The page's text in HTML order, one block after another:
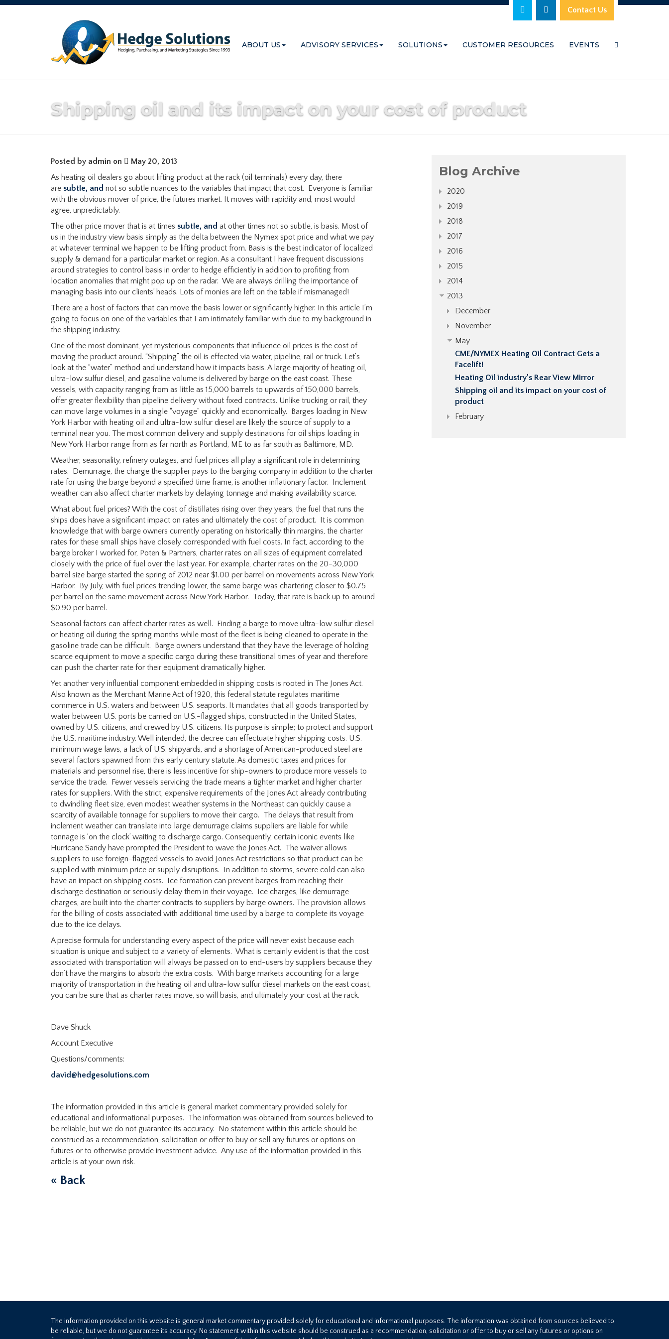
Contact Us
ABOUT US ADVISORY SERVICES SOLUTIONS CUSTOMER RESOURCES EVENTS
Shipping oil and its impact on your cost of product
Posted by admin on
May 20, 2013
As heating oil dealers go about lifting product at the rack (oil terminals) every day, there
are subtle, and not so subtle nuances to the variables that impact that cost. Everyone is familiar
with the obvious mover of price, the futures market. It moves with rapidity and, most would
agree, unpredictably.
The other price mover that is at times subtle, and at other times not so subtle, is basis. Most of
us in the industry view basis simply as the delta between the Nymex spot price and what we pay
at whatever terminal we happen to be lifting product from. Basis is the best indicator of localized
supply & demand for a particular market or region. As a consultant I have frequent discussions
around strategies to control basis in order to hedge efficiently in addition to profiting from
location anomalies that might pop up on the radar. We are always drilling the importance of
managing basis into our clients’ heads. Lots of monies are left on the table if mismanaged!
There are a host of factors that can move the basis lower or significantly higher. In this article I’m
going to focus on one of the variables that I am intimately familiar with due to my background in
the shipping industry.
One of the most dominant, yet mysterious components that influence oil prices is the cost of
moving the product around. “Shipping” the oil is effected via water, pipeline, rail or truck. Let’s
look at the “water” method and understand how it impacts basis. A large majority of heating oil,
ultra-low sulfur diesel, and gasoline volume is delivered by barge on the east coast. These
vessels, with capacity ranging from as little as 15,000 barrels to upwards of 150,000 barrels,
offer greater flexibility than pipeline delivery without fixed contracts. Unlike trucking or rail, they
can move large volumes in a single “voyage” quickly and economically. Barges loading in New
York Harbor with heating oil and ultra-low sulfur diesel are likely the source of supply to a
terminal near you. The most common delivery and supply destinations for oil ships loading in
New York Harbor range from as far north as Portland, ME to as far south as Baltimore, MD.
Weather, seasonality, refinery outages, and fuel prices all play a significant role in determining
rates. Demurrage, the charge the supplier pays to the barging company in addition to the charter
rate for using the barge beyond a specified time frame, is another inflationary factor. Inclement
weather can also affect charter markets by delaying tonnage and making availability scarce.
What about fuel prices? With the cost of distillates rising over they years, the fuel that runs the
ships does have a significant impact on rates and ultimately the cost of product. It is common
knowledge that with barge owners currently operating on historically thin margins, the charter
rates for these small ships have closely corresponded with fuel costs. In fact, according to the
barge broker I worked for, Poten & Partners, charter rates on all sizes of equipment correlated
closely with the price of fuel over the last year. For example, charter rates on the 20-30,000
barrel size barge started the spring of 2012 near $1.00 per barrel on movements across New York
Harbor. By July, with fuel prices trending lower, the same barge was chartering closer to $0.75
per barrel on the same movement across New York Harbor. Today, that rate is back up to around
$0.90 per barrel.
Seasonal factors can affect charter rates as well. Finding a barge to move ultra-low sulfur diesel
or heating oil during the spring months while most of the fleet is being cleaned to operate in the
gasoline trade can be difficult. Barge owners understand that they have the leverage of holding
scarce equipment to move a specific cargo during these transitional times of year and therefore
can push the charter rate for their equipment dramatically higher.
Yet another very influential component embedded in shipping costs is rooted in The Jones Act.
Also known as the Merchant Marine Act of 1920, this federal statute regulates maritime
commerce in U.S. waters and between U.S. seaports. It mandates that all goods transported by
water between U.S. ports be carried on U.S.-flagged ships, constructed in the United States,
owned by U.S. citizens, and crewed by U.S. citizens. Its purpose is simple; to protect and support
the U.S. maritime industry. Well intended, the decree can effectuate higher shipping costs. U.S.
minimum wage laws, a lack of U.S. shipyards, and a shortage of American-produced steel are
several factors spawned from this early century statute. As domestic taxes and prices for
materials and personnel rise, there is less incentive for ship-owners to produce more vessels to
service the trade. Fewer vessels servicing the trade means a tighter market and higher charter
rates for suppliers. With the strict, expensive requirements of the Jones Act already contributing
to dwindling fleet size, even modest weather systems in the Northeast can quickly cause a
scarcity of available tonnage for suppliers to move their cargo. The delays that result from
inclement weather can translate into large demurrage claims suppliers are liable for while
tonnage is ‘on the clock’ waiting to discharge cargo. Consequently, certain iconic events like
Hurricane Sandy have prompted the President to wave the Jones Act. The waiver allows
suppliers to use foreign-flagged vessels to avoid Jones Act restrictions so that product can be
supplied with minimum price or supply disruptions. In addition to storms, severe cold can also
have an impact on shipping costs. Ice formation can prevent barges from reaching their
discharge destination or seriously delay them in their voyage. Ice charges, like demurrage
charges, are built into the charter contracts to suppliers by barge owners. The provision allows
for the billing of costs associated with additional time used by a barge to complete its voyage
due to the ice delays.
A precise formula for understanding every aspect of the price will never exist because each
situation is unique and subject to a variety of elements. What is certainly evident is that the cost
associated with transportation will always be passed on to end-users by suppliers because they
don’t have the margins to absorb the extra costs. With barge markets accounting for a large
majority of transportation in the heating oil and ultra-low sulfur diesel markets on the east coast,
you can be sure that as charter rates move, so will basis, and ultimately your cost at the rack.
Dave Shuck
Account Executive
Questions/comments:
david@hedgesolutions.com
The information provided in this article is general market commentary provided solely for
educational and informational purposes. The information was obtained from sources believed to
be reliable, but we do not guarantee its accuracy. No statement within this article should be
construed as a recommendation, solicitation or offer to buy or sell any futures or options on
futures or to otherwise provide investment advice. Any use of the information provided in this
article is at your own risk.
« Back
Blog Archive
2020
2019
2018
2017
2016
2015
2014
2013
December
November
May
CME/NYMEX Heating Oil Contract Gets a
Facelift!
Heating Oil industry’s Rear View Mirror
Shipping oil and its impact on your cost of
product
February
The information provided on this website is general market commentary provided solely for educational and informational purposes. The information was obtained from sources believed to
be reliable, but we do not guarantee its accuracy. No statement within this website should be construed as a recommendation, solicitation or offer to buy or sell any futures or options on